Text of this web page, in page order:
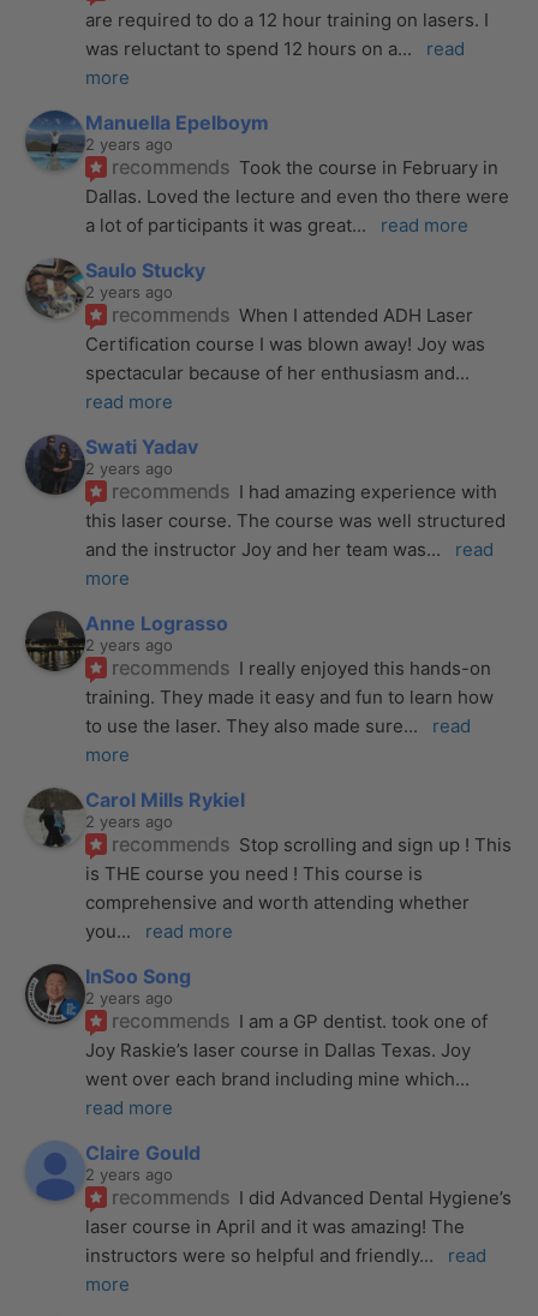
are required to do a 12 hour training on lasers. I
was reluctant to spend 12 hours on a...
read
more
Manuella Epelboym
2 years ago
recommends Took the course in February in
Dallas. Loved the lecture and even tho there were
a lot of participants it was great... read more
Saulo Stucky
2 years ago
recommends When I attended ADH Laser
Certification course I was blown away! Joy was
spectacular because of her enthusiasm and
read more
Swati Yadav
2 years ago
recommends I had amazing experience with
this laser course. The course was well structured
and the instructor Joy and her team was...
read
more
Anne Lograsso
2 years ago
recommends I really enjoyed this hands-on
training. They made it easy and fun to learn how
to use the laser. They also made sure...
read
more
Carol Mills Rykiel
2 years ago
recommends Stop scrolling and sign up ! This
is THE course you need ! This course is
comprehensive and worth attending whether
you... read more
InSoo Song
2 years ago
recommends I am a GP dentist. took one of
Joy Raskie’s laser course in Dallas Texas. Joy
went over each brand including mine which
read more
Claire Gould
2 years ago
recommends I did Advanced Dental Hygiene’s
laser course in April and it was amazing! The
instructors were so helpful and friendly...
read
more